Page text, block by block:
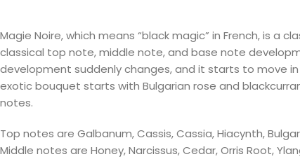
Magie Noire, which means “black magic” in French, is a
classical top note, middle note, and base note
development suddenly changes, and it starts to move
exotic bouquet starts with Bulgarian rose and
notes.
Top notes are Galbanum, Cassis, Cassia, Hiacynth,
Middle notes are Honey, Narcissus, Cedar, Orris Root,